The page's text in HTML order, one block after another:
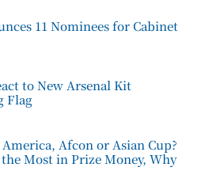
11 Nominees for Cabinet
to New Arsenal Kit
Flag
Afcon or Asian Cup?
Most in Prize Money, Why